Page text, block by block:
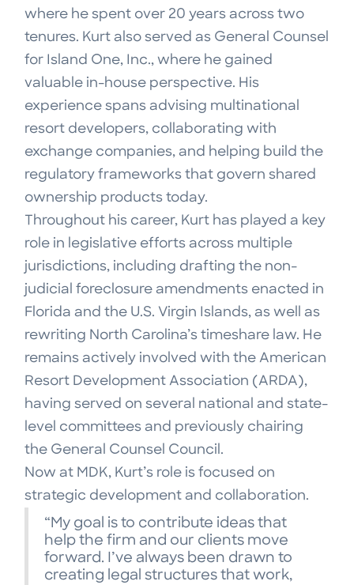
where he spent over 20 years across two
tenures. Kurt also served as General Counsel
for Island One, Inc., where he gained
valuable in-house perspective. His
experience spans advising multinational
resort developers, collaborating with
exchange companies, and helping build the
regulatory frameworks that govern shared
ownership products today.
Throughout his career, Kurt has played a key
role in legislative efforts across multiple
jurisdictions, including drafting the non-
judicial foreclosure amendments enacted in
Florida and the U.S. Virgin Islands, as well as
rewriting North Carolina’s timeshare law. He
remains actively involved with the American
Resort Development Association (ARDA),
having served on several national and state-
level committees and previously chairing
the General Counsel Council.
Now at MDK, Kurt’s role is focused on
strategic development and collaboration.
“My goal is to contribute ideas that
help the firm and our clients move
forward. I’ve always been drawn to
creating legal structures that work,